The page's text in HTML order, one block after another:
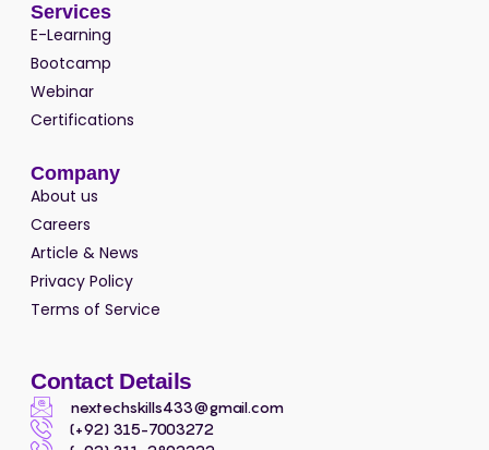
Services
E-Learning
Bootcamp
Webinar
Certifications
Company
About us
Careers
Article & News
Privacy Policy
Terms of Service
Contact Details
nextechskills433@gmail.com
(+92) 315-7003272